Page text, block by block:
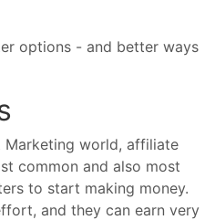
options - and better ways
Marketing world, affiliate
common and also most
to start making money.
and they can earn very